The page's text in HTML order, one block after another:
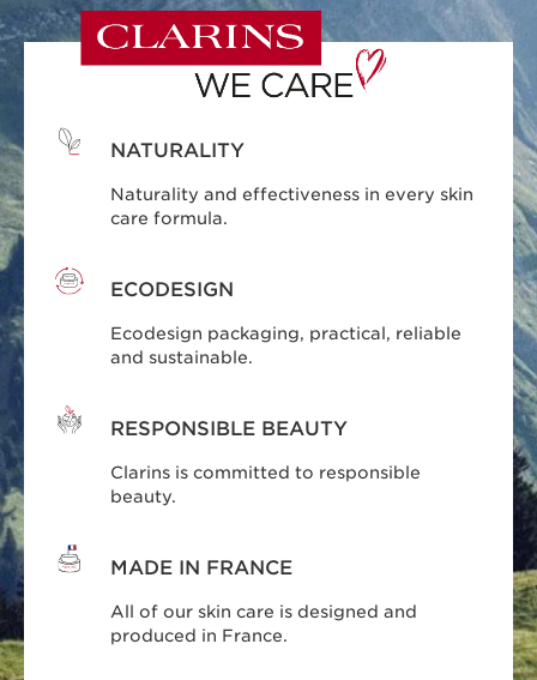
NATURALITY
Naturality and effectiveness in every skin
care formula.
ECODESIGN
Ecodesign packaging, practical, reliable
and sustainable.
RESPONSIBLE BEAUTY
Clarins is committed to responsible
beauty.
MADE IN FRANCE
All of our skin care is designed and
produced in France.